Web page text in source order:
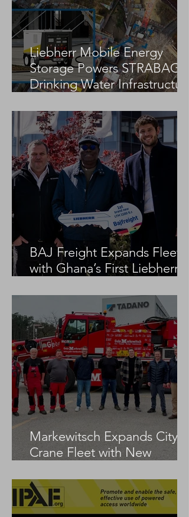
DICA Strengthens Leadership
Team with CFO and Marketing
Director Appointments
Liebherr Mobile Energy
Storage Powers STRABAG
Drinking Water Infrastructure
BAJ Freight Expands Fleet
with Ghana’s First Liebherr
Markewitsch Expands City
Crane Fleet with New